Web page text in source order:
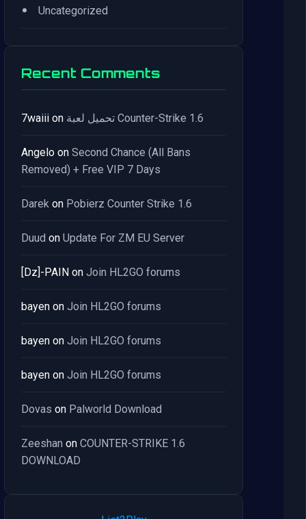
• Uncategorized
Recent Comments
7waiii on تحميل لعبة Counter-Strike 1.6
Angelo on Second Chance (All Bans
Removed) + Free VIP 7 Days
Darek on Pobierz Counter Strike 1.6
Duud on Update For ZM EU Server
[Dz]-PAIN on Join HL2GO forums
bayen on Join HL2GO forums
bayen on Join HL2GO forums
bayen on Join HL2GO forums
Dovas on Palworld Download
Zeeshan on COUNTER-STRIKE 1.6
DOWNLOAD